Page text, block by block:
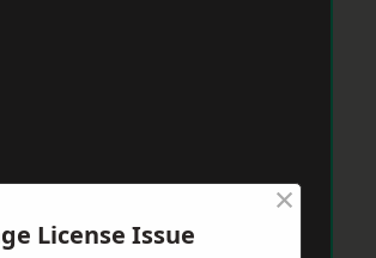
License Issue
×